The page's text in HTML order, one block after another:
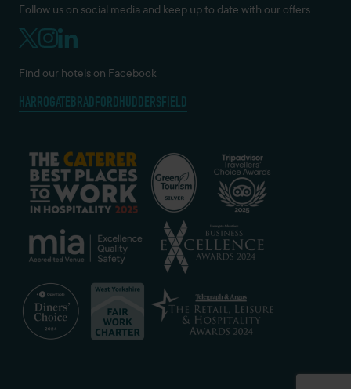
Follow us on social media and keep up to date with our offers
Find our hotels on Facebook
HARROGATEBRADFORDHUDDERSFIELD